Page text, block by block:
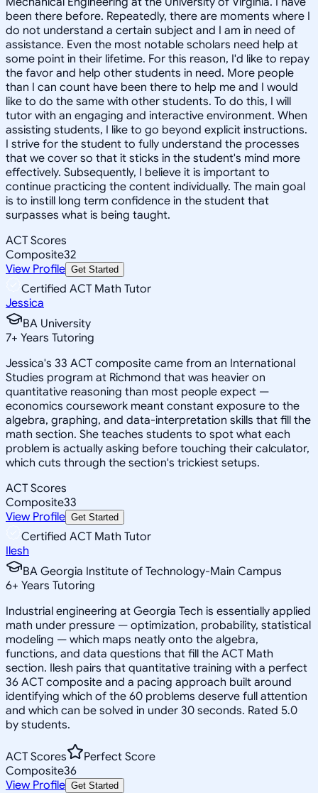
been there before. Repeatedly, there are moments where I
do not understand a certain subject and I am in need of
assistance. Even the most notable scholars need help at
some point in their lifetime. For this reason, I'd like to repay
the favor and help other students in need. More people
than I can count have been there to help me and I would
like to do the same with other students. To do this, I will
tutor with an engaging and interactive environment. When
assisting students, I like to go beyond explicit instructions.
I strive for the student to fully understand the processes
that we cover so that it sticks in the student's mind more
effectively. Subsequently, I believe it is important to
continue practicing the content individually. The main goal
is to instill long term confidence in the student that
surpasses what is being taught.
ACT Scores
Composite32
View Profile Get Started
Certified ACT Math Tutor
Jessica
BA University
7+ Years Tutoring
Jessica's 33 ACT composite came from an International
Studies program at Richmond that was heavier on
quantitative reasoning than most people expect —
economics coursework meant constant exposure to the
algebra, graphing, and data-interpretation skills that fill the
math section. She teaches students to spot what each
problem is actually asking before touching their calculator,
which cuts through the section's trickiest setups.
ACT Scores
Composite33
View Profile Get Started
Certified ACT Math Tutor
Ilesh
BA Georgia Institute of Technology-Main Campus
6+ Years Tutoring
Industrial engineering at Georgia Tech is essentially applied
math under pressure — optimization, probability, statistical
modeling — which maps neatly onto the algebra,
functions, and data questions that fill the ACT Math
section. Ilesh pairs that quantitative training with a perfect
36 ACT composite and a pacing approach built around
identifying which of the 60 problems deserve full attention
and which can be solved in under 30 seconds. Rated 5.0
by students.
ACT Scores
Perfect Score
Composite36
View Profile Get Started